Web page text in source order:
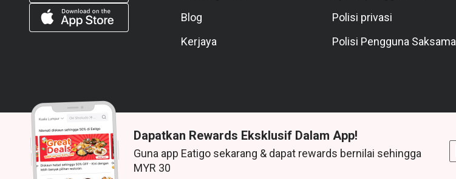
Blog
Kerjaya
Polisi privasi
Polisi Pengguna Saksama
© 2026 Zoek. Semua hak terpelihara.
Dapatkan Rewards Eksklusif Dalam App!
Guna app Eatigo sekarang & dapat rewards bernilai sehingga
MYR 30